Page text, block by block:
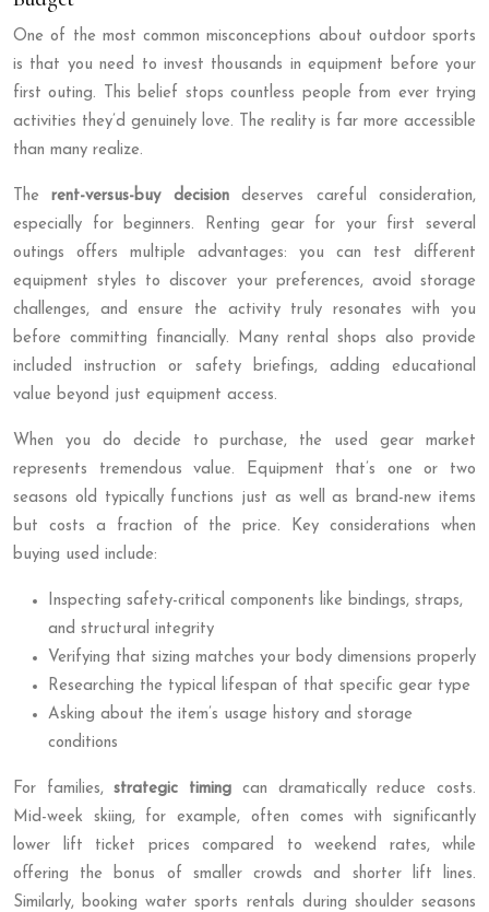
One of the most common misconceptions about outdoor sports
is that you need to invest thousands in equipment before your
first outing. This belief stops countless people from ever trying
activities they’d genuinely love. The reality is far more accessible
than many realize.
Therent-versus-buy decisiondeserves careful consideration,
especially for beginners. Renting gear for your first several
outings offers multiple advantages: you can test different
equipment styles to discover your preferences, avoid storage
challenges, and ensure the activity truly resonates with you
before committing financially. Many rental shops also provide
included instruction or safety briefings, adding educational
value beyond just equipment access.
When you do decide to purchase, the used gear market
represents tremendous value. Equipment that’s one or two
seasons old typically functions just as well as brand-new items
but costs a fraction of the price. Key considerations when
buying used include:
Inspecting safety-critical components like bindings, straps,
and structural integrity
Verifying that sizing matches your body dimensions properly
Researching the typical lifespan of that specific gear type
Asking about the item’s usage history and storage
conditions
For families,strategic timing can dramatically reduce costs.
Mid-week skiing, for example, often comes with significantly
lower lift ticket prices compared to weekend rates, while
offering the bonus of smaller crowds and shorter lift lines.
Similarly, booking water sports rentals during shoulder seasons